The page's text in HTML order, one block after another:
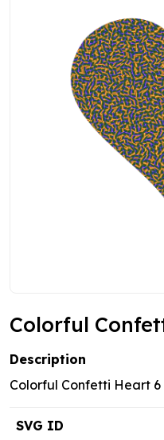
Colorful
Description
Colorful Confetti Heart 6
SVG ID